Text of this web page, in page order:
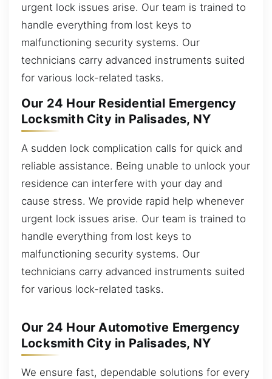
urgent lock issues arise. Our team is trained to
handle everything from lost keys to
malfunctioning security systems. Our
technicians carry advanced instruments suited
for various lock-related tasks.
Our 24 Hour Residential Emergency
Locksmith City in Palisades, NY
A sudden lock complication calls for quick and
reliable assistance. Being unable to unlock your
residence can interfere with your day and
cause stress. We provide rapid help whenever
urgent lock issues arise. Our team is trained to
handle everything from lost keys to
malfunctioning security systems. Our
technicians carry advanced instruments suited
for various lock-related tasks.
Our 24 Hour Automotive Emergency
Locksmith City in Palisades, NY
We ensure fast, dependable solutions for every